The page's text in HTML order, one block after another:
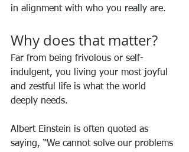
in alignment with who you really are.
Why does that matter?
Far from being frivolous or self-
indulgent, you living your most joyful
and zestful life is what the world
deeply needs.
Albert Einstein is often quoted as
saying, “We cannot solve our problems